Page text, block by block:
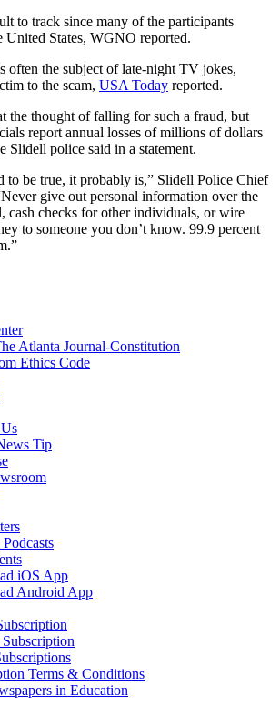
to track since many of the participants
United States, WGNO reported.
often the subject of late-night TV jokes,
to the scam, USA Today reported.
the thought of falling for such a fraud, but
report annual losses of millions of dollars
Slidell police said in a statement.
to be true, it probably is,” Slidell Police Chief
give out personal information over the
cash checks for other individuals, or wire
to someone you don’t know. 99.9 percent
Atlanta Journal-Constitution
Ethics Code
Tip
iOS App
Android App
Terms & Conditions
in Education